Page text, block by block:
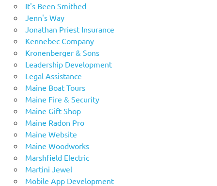
It's Been Smithed
Jenn's Way
Jonathan Priest Insurance
Kennebec Company
Kronenberger & Sons
Leadership Development
Legal Assistance
Maine Boat Tours
Maine Fire & Security
Maine Gift Shop
Maine Radon Pro
Maine Website
Maine Woodworks
Marshfield Electric
Martini Jewel
Mobile App Development